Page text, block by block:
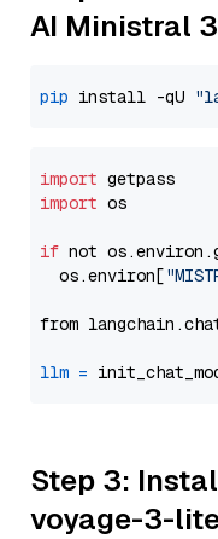
AI Ministral
pip install -qU
import
import os
if not
  os.environ[
from
llm =
Step 3:
voyage-3-